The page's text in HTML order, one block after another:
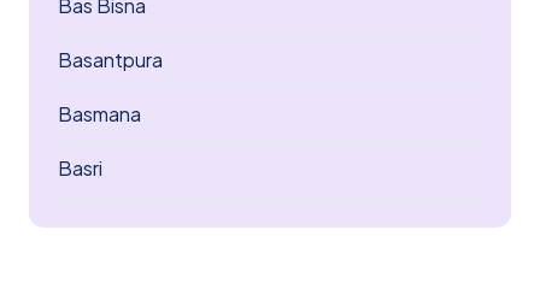
Bas Bisna
Basantpura
Basmana
Basri